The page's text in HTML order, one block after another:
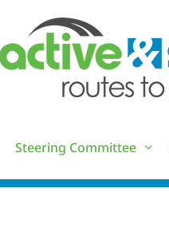
Steering Committee